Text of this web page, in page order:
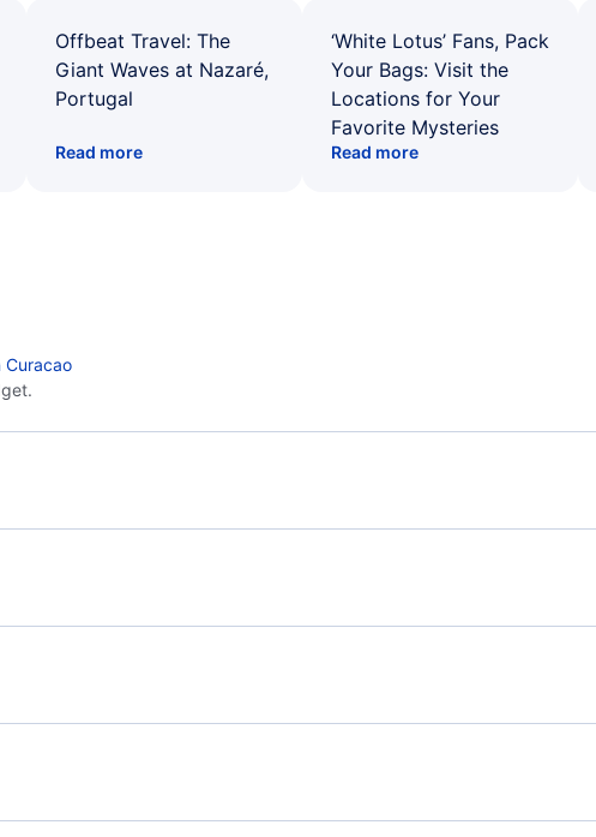
Offbeat Travel: The
Giant Waves at Nazaré,
Portugal
Read more
‘White Lotus’ Fans, Pack
Your Bags: Visit the
Locations for Your
Favorite Mysteries
Read more
Curacao
Montreal to Porlamar - YMQ to PMV
Edmonton to Curacao - YEA to CUR